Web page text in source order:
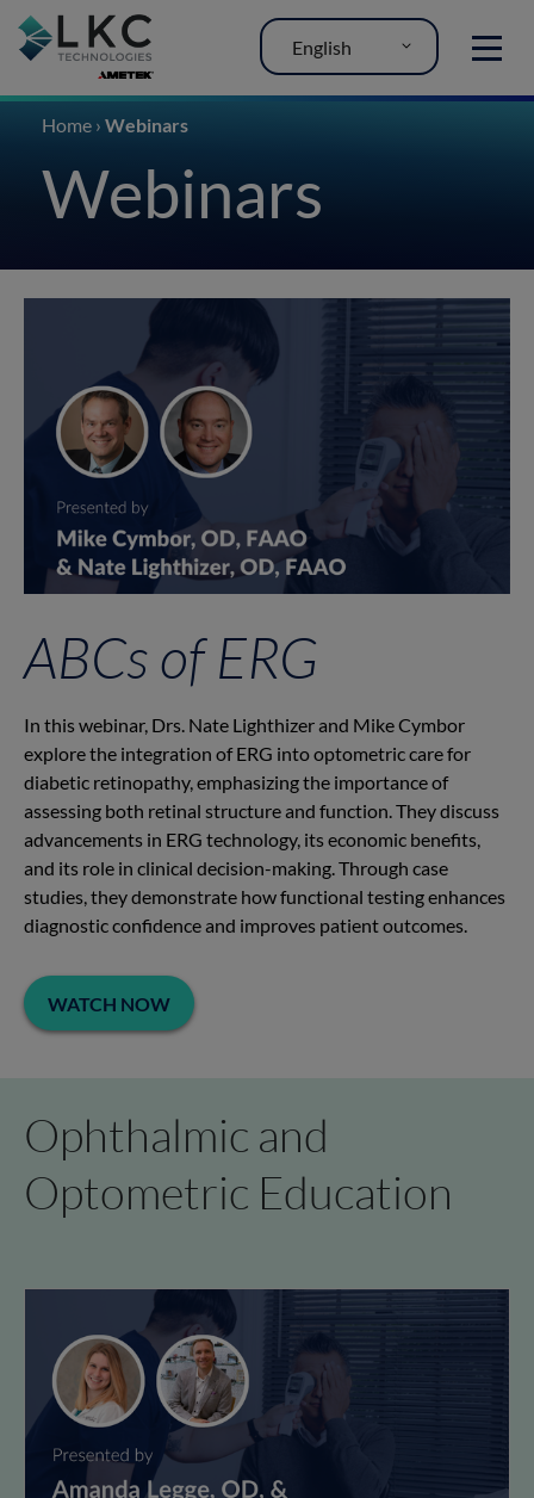
MENU
English
Home › Webinars
Webinars
ABCs of ERG
In this webinar, Drs. Nate Lighthizer and Mike Cymbor
explore the integration of ERG into optometric care for
diabetic retinopathy, emphasizing the importance of
assessing both retinal structure and function. They discuss
advancements in ERG technology, its economic benefits,
and its role in clinical decision-making. Through case
studies, they demonstrate how functional testing enhances
diagnostic confidence and improves patient outcomes.
WATCH NOW
Ophthalmic and
Optometric Education